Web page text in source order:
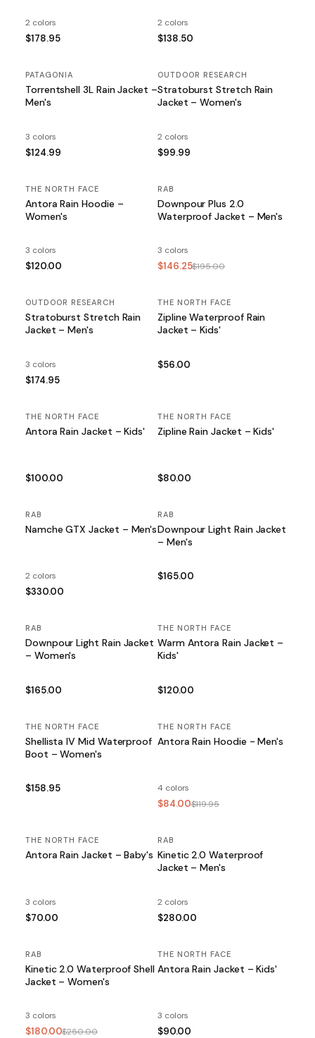
2 colors
$178.95
2 colors
$138.50
PATAGONIA
Torrentshell 3L Rain Jacket –
Men's
3 colors
$124.99
OUTDOOR RESEARCH
Stratoburst Stretch Rain
Jacket – Women's
2 colors
$99.99
THE NORTH FACE
Antora Rain Hoodie –
Women's
3 colors
$120.00
SALE
RAB
Downpour Plus 2.0
Waterproof Jacket – Men's
3 colors
$146.25$195.00
OUTDOOR RESEARCH
Stratoburst Stretch Rain
Jacket – Men's
3 colors
$174.95
THE NORTH FACE
Zipline Waterproof Rain
Jacket – Kids'
$56.00
THE NORTH FACE
Antora Rain Jacket – Kids'
$100.00
THE NORTH FACE
Zipline Rain Jacket – Kids'
$80.00
RAB
Namche GTX Jacket – Men's
2 colors
$330.00
RAB
Downpour Light Rain Jacket
– Men's
$165.00
RAB
Downpour Light Rain Jacket
– Women's
$165.00
THE NORTH FACE
Warm Antora Rain Jacket –
Kids'
$120.00
THE NORTH FACE
Shellista IV Mid Waterproof
Boot – Women's
$158.95
SALE
THE NORTH FACE
Antora Rain Hoodie - Men's
4 colors
$84.00$119.95
THE NORTH FACE
Antora Rain Jacket – Baby's
3 colors
$70.00
RAB
Kinetic 2.0 Waterproof
Jacket – Men's
2 colors
$280.00
SALE
RAB
Kinetic 2.0 Waterproof Shell
Jacket – Women's
3 colors
$180.00$250.00
THE NORTH FACE
Antora Rain Jacket – Kids'
3 colors
$90.00